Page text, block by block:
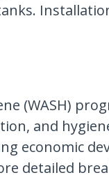
(WASH)
and
economic
detailed